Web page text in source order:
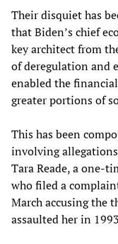
Their disquiet has
that Biden’s chief
key architect from
of deregulation and
enabled the
greater portions of
This has been
involving
Tara Reade, a one-
who filed a
March accusing the
assaulted her in